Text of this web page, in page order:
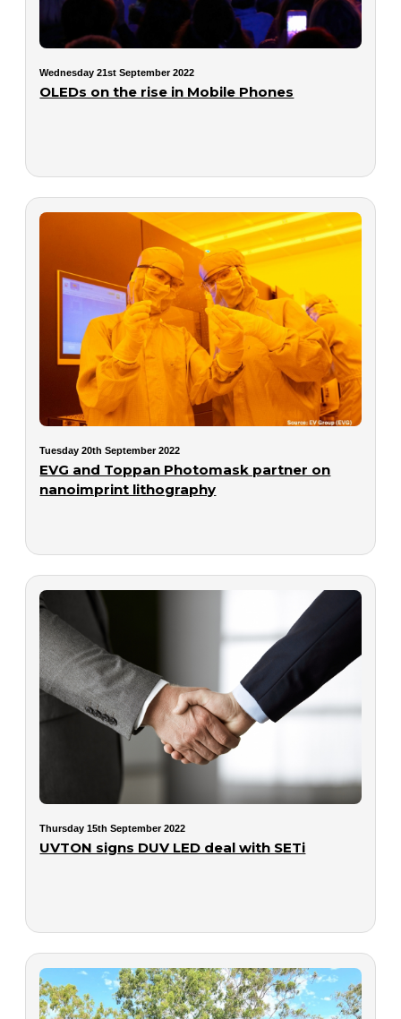
Wednesday 21st September 2022
OLEDs on the rise in Mobile Phones
Tuesday 20th September 2022
EVG and Toppan Photomask partner on
nanoimprint lithography
Thursday 15th September 2022
UVTON signs DUV LED deal with SETi